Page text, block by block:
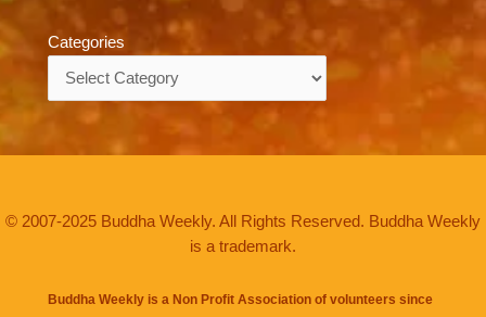
Categories
© 2007-2025 Buddha Weekly. All Rights Reserved. Buddha Weekly
is a trademark.
Buddha Weekly is a Non Profit Association of volunteers since